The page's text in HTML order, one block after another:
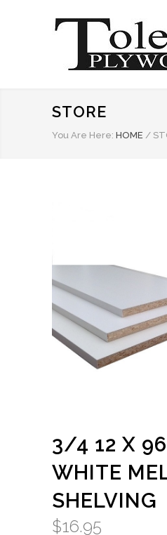
STORE
You Are Here: HOME /
3/4 12 X
WHITE
SHELVING
$16.95